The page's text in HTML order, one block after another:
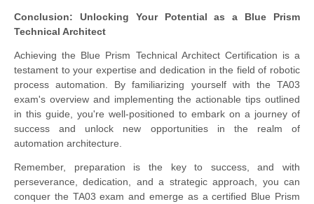
Conclusion: Unlocking Your Potential as a Blue Prism
Technical Architect
Achieving the Blue Prism Technical Architect Certification is a
testament to your expertise and dedication in the field of robotic
process automation. By familiarizing yourself with the TA03
exam's overview and implementing the actionable tips outlined
in this guide, you're well-positioned to embark on a journey of
success and unlock new opportunities in the realm of
automation architecture.
Remember, preparation is the key to success, and with
perseverance, dedication, and a strategic approach, you can
conquer the TA03 exam and emerge as a certified Blue Prism